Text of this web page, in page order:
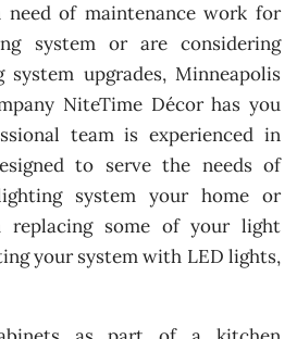
of maintenance work for
system or are considering
upgrades, Minneapolis
NiteTime Décor has you
team is experienced in
to serve the needs of
system your home or
replacing some of your light
your system with LED lights,